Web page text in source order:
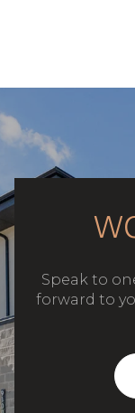
Speak to
forward to